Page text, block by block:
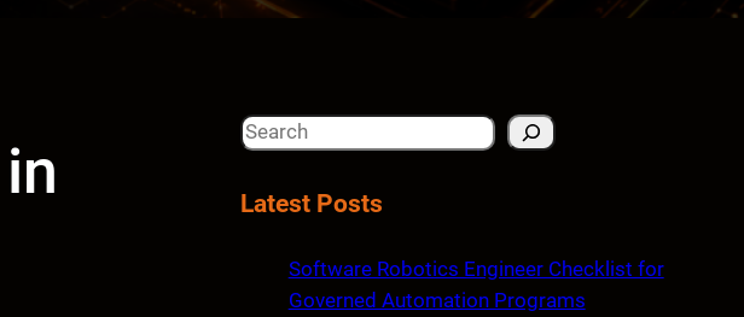
S
aLatest Posts
Software Robotics Engineer Checklist for
Governed Automation Programs